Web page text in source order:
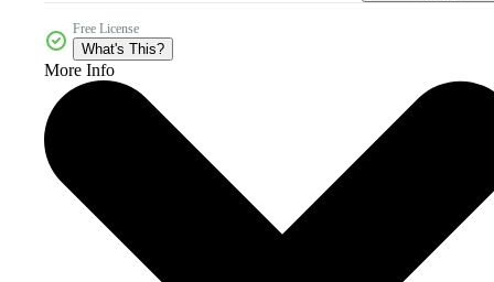
Free License
What's This?
More Info